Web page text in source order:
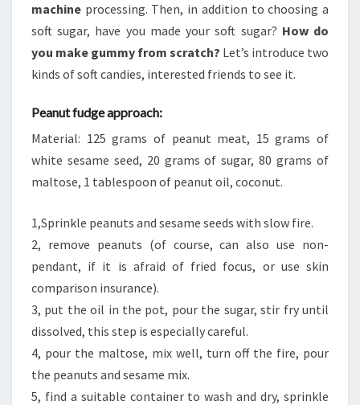
machine processing. Then, in addition to choosing a
soft sugar, have you made your soft sugar? How do
you make gummy from scratch? Let’s introduce two
kinds of soft candies, interested friends to see it.
Peanut fudge approach:
Material: 125 grams of peanut meat, 15 grams of
white sesame seed, 20 grams of sugar, 80 grams of
maltose, 1 tablespoon of peanut oil, coconut.
1,Sprinkle peanuts and sesame seeds with slow fire.
2, remove peanuts (of course, can also use non-
pendant, if it is afraid of fried focus, or use skin
comparison insurance).
3, put the oil in the pot, pour the sugar, stir fry until
dissolved, this step is especially careful.
4, pour the maltose, mix well, turn off the fire, pour
the peanuts and sesame mix.
5, find a suitable container to wash and dry, sprinkle